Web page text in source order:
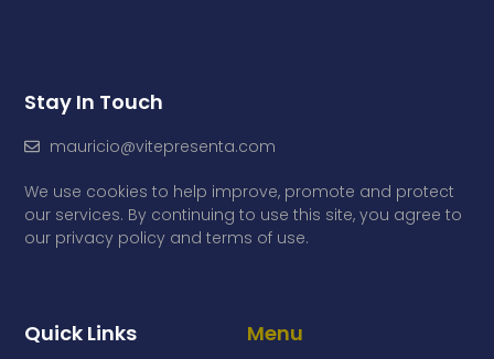
Menu
Quick Links
Stay In Touch
mauricio@vitepresenta.com
We use cookies to help improve, promote and protect
our services. By continuing to use this site, you agree to
our privacy policy and terms of use.